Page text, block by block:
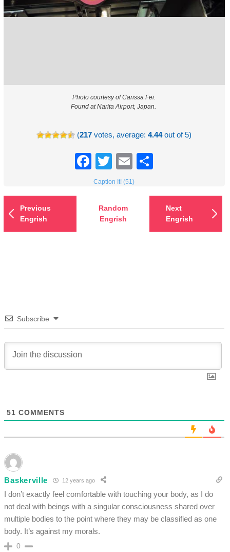
Photo courtesy of Carissa Fei.
Found at Narita Airport, Japan.
(217 votes, average:4.44out of 5)
Facebook
TwitterEmail
Caption It! (51)
Previous
Engrish
Random
Engrish
Next
Engrish
Subscribe
51 COMMENTS
Baskerville 12 years ago
I don’t exactly feel comfortable with touching your body, as I do
not deal with beings with a singular consciousness shared over
multiple bodies to the point where they may be classified as one
body. It’s against my morals.
0